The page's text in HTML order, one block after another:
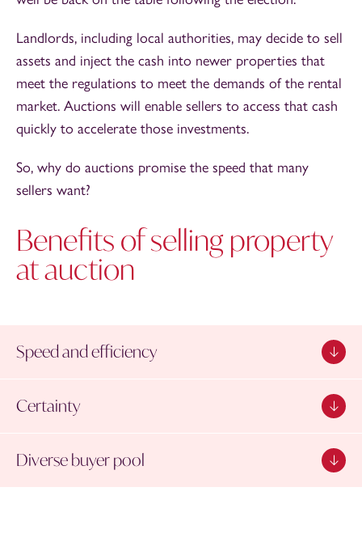
Landlords, including local authorities, may decide to sell
assets and inject the cash into newer properties that
meet the regulations to meet the demands of the rental
market. Auctions will enable sellers to access that cash
quickly to accelerate those investments.
So, why do auctions promise the speed that many
sellers want?
Benefits of selling property
at auction
Speed and efficiency
Certainty
Diverse buyer pool